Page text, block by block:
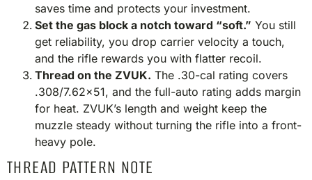
saves time and protects your investment.
Set the gas block a notch toward “soft.” You still
get reliability, you drop carrier velocity a touch,
and the rifle rewards you with flatter recoil.
Thread on the ZVUK. The .30-cal rating covers
.308/7.62×51, and the full-auto rating adds margin
for heat. ZVUK’s length and weight keep the
muzzle steady without turning the rifle into a front-
heavy pole.
THREAD PATTERN NOTE